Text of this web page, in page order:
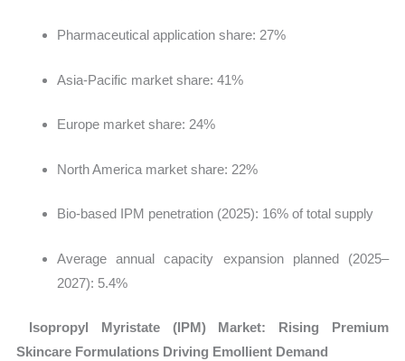
Pharmaceutical application share: 27%
Asia-Pacific market share: 41%
Europe market share: 24%
North America market share: 22%
Bio-based IPM penetration (2025): 16% of total supply
Average annual capacity expansion planned (2025–
2027): 5.4%
Isopropyl Myristate (IPM) Market: Rising Premium
Skincare Formulations Driving Emollient Demand